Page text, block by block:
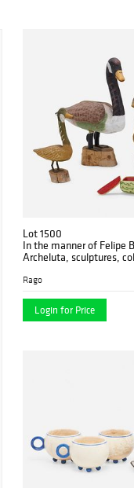
Lot 1500
In the manner of Felipe
Archeluta, sculptures,
Rago
Login for Price